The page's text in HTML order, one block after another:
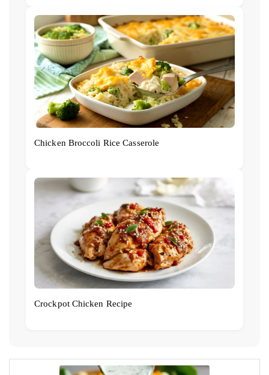
Chicken Broccoli Rice Casserole
Crockpot Chicken Recipe